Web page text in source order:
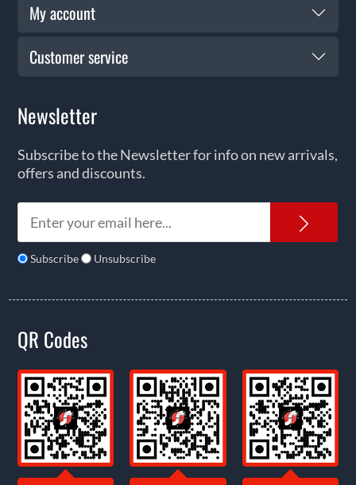
My account
Customer service
Newsletter
Subscribe to the Newsletter for info on new arrivals,
offers and discounts.
Subscribe Unsubscribe
QR Codes